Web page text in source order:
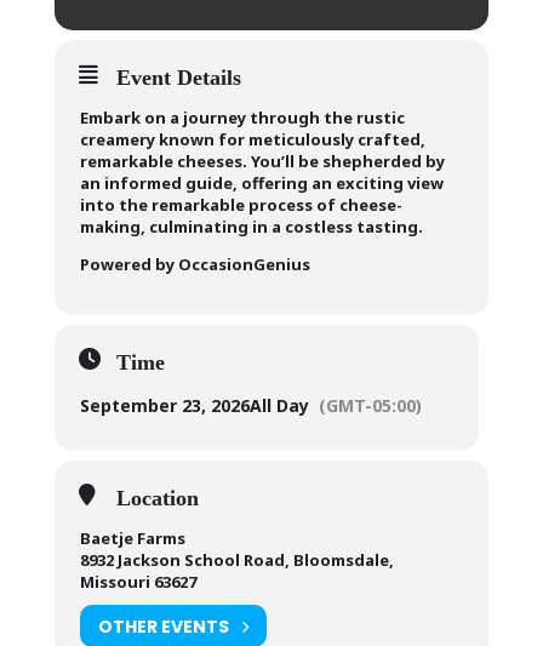
Event Details
Embark on a journey through the rustic
creamery known for meticulously crafted,
remarkable cheeses. You’ll be shepherded by
an informed guide, offering an exciting view
into the remarkable process of cheese-
making, culminating in a costless tasting.
Powered by OccasionGenius
Time
September 23, 2026All Day (GMT-05:00)
Location
Baetje Farms
8932 Jackson School Road, Bloomsdale,
Missouri 63627
OTHER EVENTS